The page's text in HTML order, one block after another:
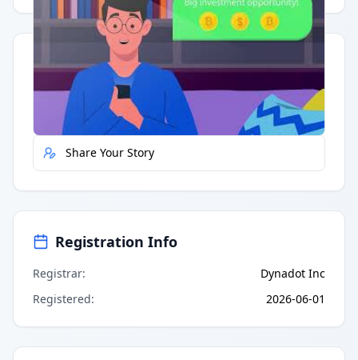
Quick Actions
Report Error
Share Your Story
Registration Info
Registrar:
Dynadot Inc
Registered: 2026-06-01